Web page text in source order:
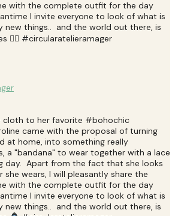
cloth to her favorite #bohochic
came with the proposal of turning
at home, into something really
a "bandana" to wear together with a lace
day. Apart from the fact that she looks
wears, I will pleasantly share the
with the complete outfit for the day
I invite everyone to look of what is
new things.. and the world out there, is